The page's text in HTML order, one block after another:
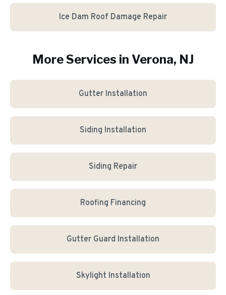
Ice Dam Roof Damage Repair
More Services in Verona, NJ
Gutter Installation
Siding Installation
Siding Repair
Roofing Financing
Gutter Guard Installation
Skylight Installation